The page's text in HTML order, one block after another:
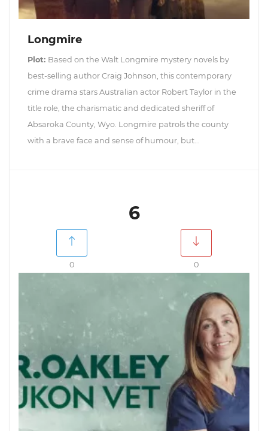
Longmire
Plot: Based on the Walt Longmire mystery novels by
best-selling author Craig Johnson, this contemporary
crime drama stars Australian actor Robert Taylor in the
title role, the charismatic and dedicated sheriff of
Absaroka County, Wyo. Longmire patrols the county
with a brave face and sense of humour, but...
6
0 0